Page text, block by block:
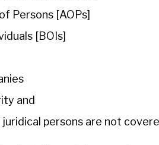
Persons [AOPs]
[BOIs]
and
persons are not